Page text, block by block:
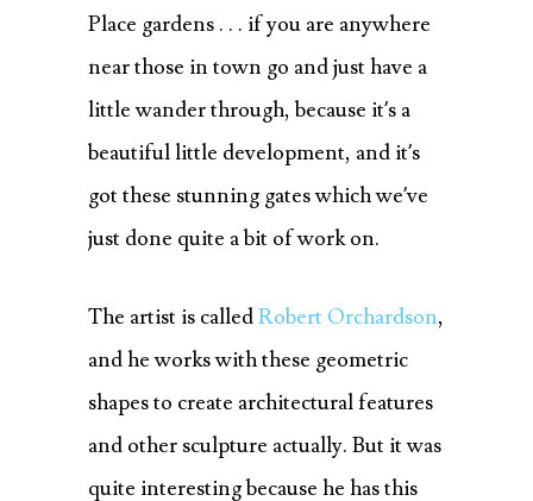
Place gardens . . . if you are anywhere
near those in town go and just have a
little wander through, because it’s a
beautiful little development, and it’s
got these stunning gates which we’ve
just done quite a bit of work on.
The artist is calledRobert Orchardson,
and he works with these geometric
shapes to create architectural features
and other sculpture actually. But it was
quite interesting because he has this